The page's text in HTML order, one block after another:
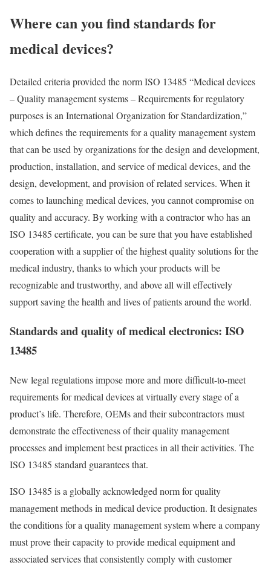
Where can you find standards for
medical devices?
Detailed criteria provided the norm ISO 13485 “Medical devices
– Quality management systems – Requirements for regulatory
purposes is an International Organization for Standardization,”
which defines the requirements for a quality management system
that can be used by organizations for the design and development,
production, installation, and service of medical devices, and the
design, development, and provision of related services. When it
comes to launching medical devices, you cannot compromise on
quality and accuracy. By working with a contractor who has an
ISO 13485 certificate, you can be sure that you have established
cooperation with a supplier of the highest quality solutions for the
medical industry, thanks to which your products will be
recognizable and trustworthy, and above all will effectively
support saving the health and lives of patients around the world.
Standards and quality of medical electronics: ISO
13485
New legal regulations impose more and more difficult-to-meet
requirements for medical devices at virtually every stage of a
product’s life. Therefore, OEMs and their subcontractors must
demonstrate the effectiveness of their quality management
processes and implement best practices in all their activities. The
ISO 13485 standard guarantees that.
ISO 13485 is a globally acknowledged norm for quality
management methods in medical device production. It designates
the conditions for a quality management system where a company
must prove their capacity to provide medical equipment and
associated services that consistently comply with customer